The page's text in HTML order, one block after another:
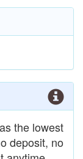
the lowest
deposit, no